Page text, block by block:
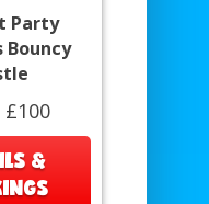
Party
Bouncy
&